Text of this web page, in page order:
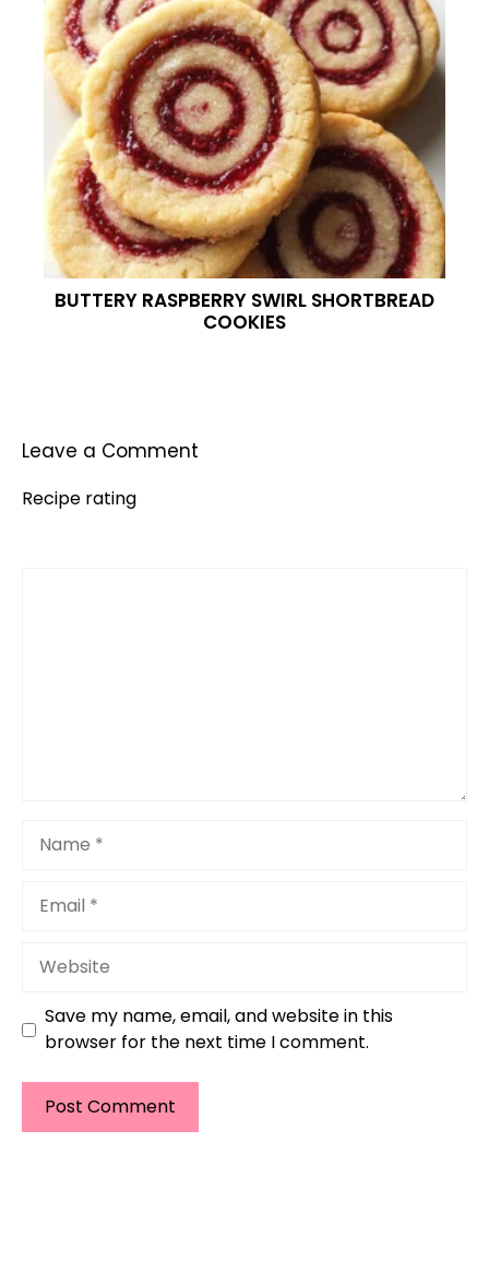
BUTTERY RASPBERRY SWIRL SHORTBREAD
COOKIES
Leave a Comment
Recipe rating
Website
Save my name, email, and website in this
browser for the next time I comment.